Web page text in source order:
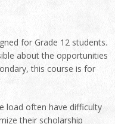
for Grade 12 students.
about the opportunities
this course is for
load often have difficulty
their scholarship